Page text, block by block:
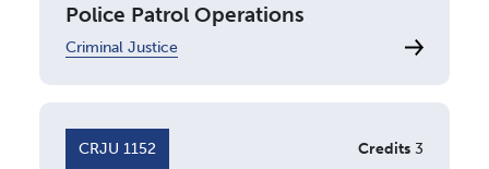
Police Patrol Operations
Criminal Justice
CRJU 1152 Credits 3